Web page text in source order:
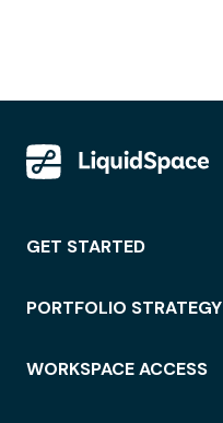
GET STARTED
PORTFOLIO STRATEGY
WORKSPACE ACCESS